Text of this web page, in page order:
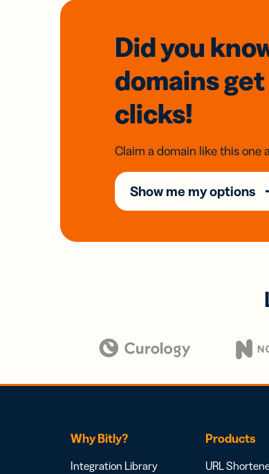
Did you
domains
clicks!
Claim a domain like this one
Show me my options
Why Bitly?
Integration Library
Products
URL